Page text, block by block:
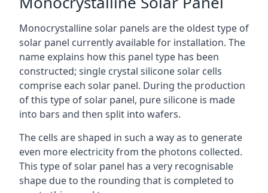
Monocrystalline solar panels are the oldest type of
solar panel currently available for installation. The
name explains how this panel type has been
constructed; single crystal silicone solar cells
comprise each solar panel. During the production
of this type of solar panel, pure silicone is made
into bars and then split into wafers.
The cells are shaped in such a way as to generate
even more electricity from the photons collected.
This type of solar panel has a very recognisable
shape due to the rounding that is completed to